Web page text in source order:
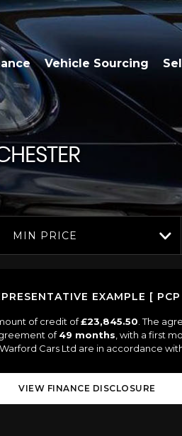
Vehicle Sourcing
MIN PRICE
EXAMPLE [
of credit of£23,845.50 . The
of49 months , with a first
Cars Ltd are in accordance
VIEW FINANCE DISCLOSURE